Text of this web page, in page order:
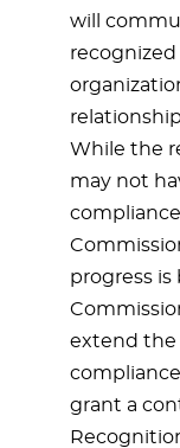
will
While the
may not
progress
extend the
grant a